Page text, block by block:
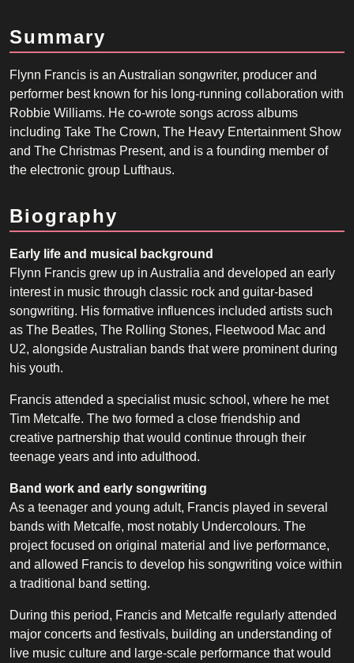
Summary
Flynn Francis is an Australian songwriter, producer and
performer best known for his long-running collaboration with
Robbie Williams. He co-wrote songs across albums
including Take The Crown, The Heavy Entertainment Show
and The Christmas Present, and is a founding member of
the electronic group Lufthaus.
Biography
Early life and musical background
Flynn Francis grew up in Australia and developed an early
interest in music through classic rock and guitar-based
songwriting. His formative influences included artists such
as The Beatles, The Rolling Stones, Fleetwood Mac and
U2, alongside Australian bands that were prominent during
his youth.
Francis attended a specialist music school, where he met
Tim Metcalfe. The two formed a close friendship and
creative partnership that would continue through their
teenage years and into adulthood.
Band work and early songwriting
As a teenager and young adult, Francis played in several
bands with Metcalfe, most notably Undercolours. The
project focused on original material and live performance,
and allowed Francis to develop his songwriting voice within
a traditional band setting.
During this period, Francis and Metcalfe regularly attended
major concerts and festivals, building an understanding of
live music culture and large-scale performance that would